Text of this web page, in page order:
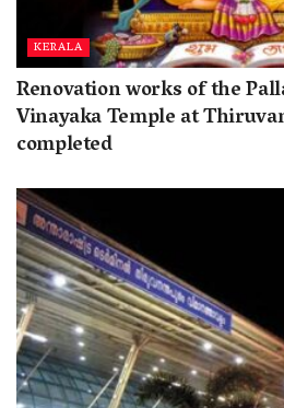
KERALA
Renovation works of the
Vinayaka Temple at
completed